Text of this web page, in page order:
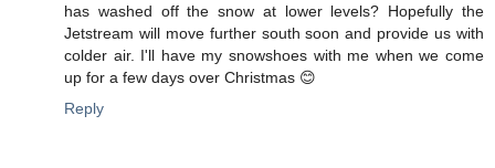
has washed off the snow at lower levels? Hopefully the
Jetstream will move further south soon and provide us with
colder air. I'll have my snowshoes with me when we come
up for a few days over Christmas 😊
Reply